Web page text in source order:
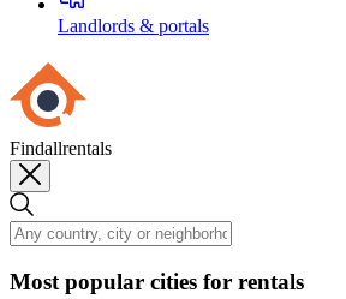
Landlords & portals
Findallrentals
Most popular cities for rentals